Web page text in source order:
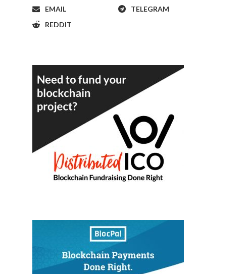
EMAIL
TELEGRAM
REDDIT